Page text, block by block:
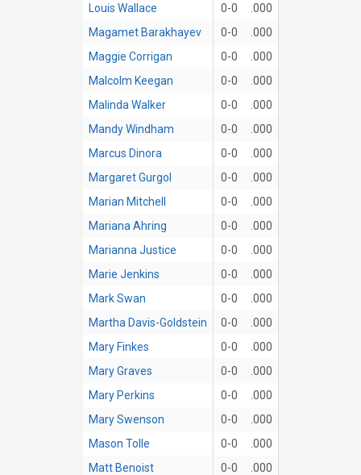
Louis Wallace
0-0
.000
Magamet Barakhayev
0-0
.000
Maggie Corrigan
0-0
.000
Malcolm Keegan
0-0
.000
Malinda Walker
0-0
.000
Mandy Windham
0-0
.000
Marcus Dinora
0-0
.000
Margaret Gurgol
0-0
.000
Marian Mitchell
0-0
.000
Mariana Ahring
0-0
.000
Marianna Justice
0-0
.000
Marie Jenkins
0-0
.000
Mark Swan
0-0
.000
Martha Davis-Goldstein
0-0
.000
Mary Finkes
0-0
.000
Mary Graves
0-0
.000
Mary Perkins
0-0
.000
Mary Swenson
0-0
.000
Mason Tolle
0-0
.000
Matt Benoist
0-0
.000